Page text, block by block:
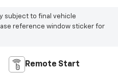
subject to final vehicle
reference window sticker for
Remote Start